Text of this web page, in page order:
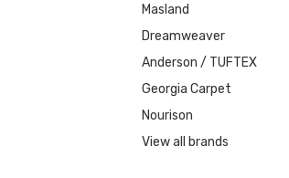
Masland
Dreamweaver
Anderson / TUFTEX
Georgia Carpet
Nourison
View all brands